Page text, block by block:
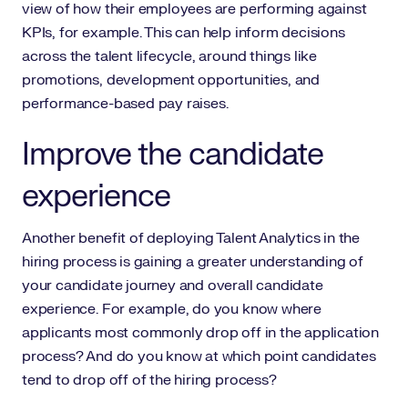
view of how their employees are performing against
KPIs, for example. This can help inform decisions
across the talent lifecycle, around things like
promotions, development opportunities, and
performance-based pay raises.
Improve the candidate
experience
Another benefit of deploying Talent Analytics in the
hiring process is gaining a greater understanding of
your candidate journey and overall candidate
experience. For example, do you know where
applicants most commonly drop off in the application
process? And do you know at which point candidates
tend to drop off of the hiring process?